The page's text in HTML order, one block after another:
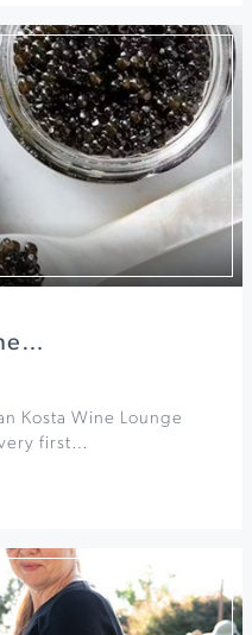
Kosta Wine Lounge
first…